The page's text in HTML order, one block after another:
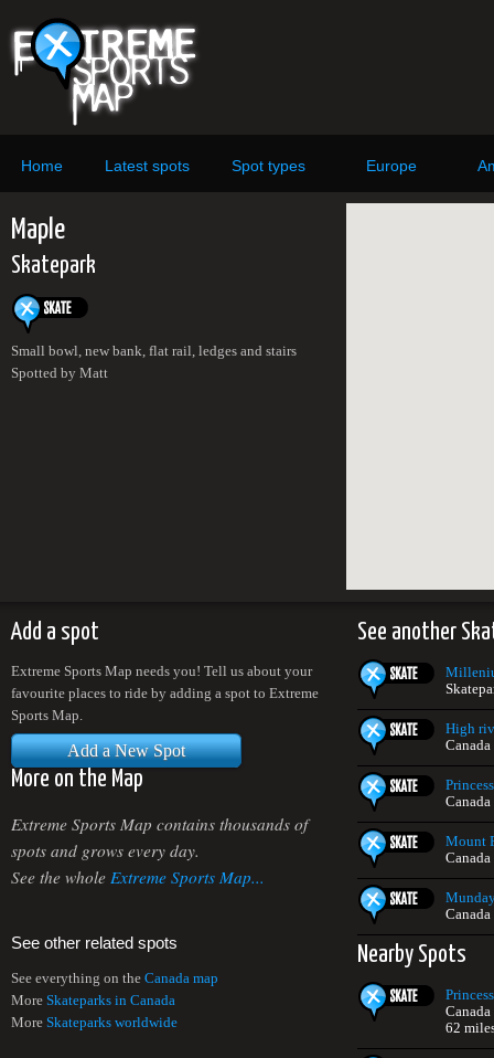
Home Latest spots Spot types Europe
Maple
Skatepark
Small bowl, new bank, flat rail, ledges and stairs
Spotted by Matt
Add a spot
Extreme Sports Map needs you! Tell us about your
favourite places to ride by adding a spot to Extreme
Sports Map.
Add a New Spot
More on the Map
Extreme Sports Map contains thousands of
spots and grows every day.
See the whole Extreme Sports Map...
See other related spots
See everything on the Canada map
More Skateparks in Canada
More Skateparks worldwide
See another
High
Canada
Canada
Mount
Canada
Canada
Nearby Spots
Canada
62